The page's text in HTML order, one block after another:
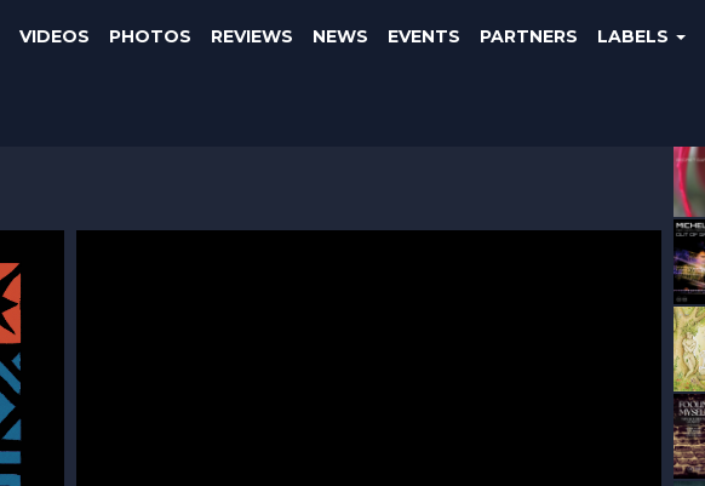
VIDEOS PHOTOS REVIEWS NEWS EVENTS PARTNERS LABELS